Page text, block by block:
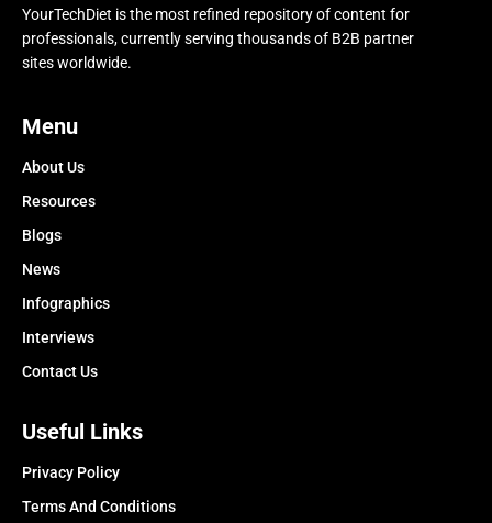
YourTechDiet is the most refined repository of content for
professionals, currently serving thousands of B2B partner
sites worldwide.
Menu
About Us
Resources
Blogs
News
Infographics
Interviews
Contact Us
Useful Links
Privacy Policy
Terms And Conditions